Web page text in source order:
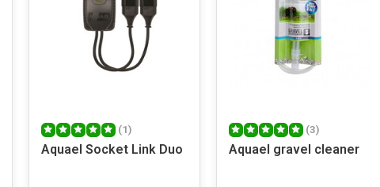
(1)
Aquael Socket Link Duo
(3)
Aquael gravel cleaner